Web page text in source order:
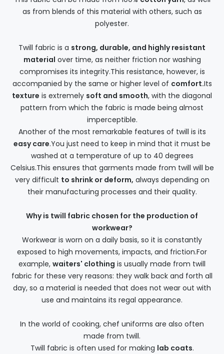
as from blends of this material with others, such as
polyester.
Twill fabric is a strong, durable, and highly resistant
material over time, as neither friction nor washing
compromises its integrity.This resistance, however, is
accompanied by the same or higher level of comfort.Its
texture is extremely soft and smooth, with the diagonal
pattern from which the fabric is made being almost
imperceptible.
Another of the most remarkable features of twill is its
easy care.You just need to keep in mind that it must be
washed at a temperature of up to 40 degrees
Celsius.This ensures that garments made from twill will be
very difficult to shrink or deform, always depending on
their manufacturing processes and their quality.
Why is twill fabric chosen for the production of
workwear?
Workwear is worn on a daily basis, so it is constantly
exposed to high movements, impacts, and friction.For
example, waiters' clothing is usually made from twill
fabric for these very reasons: they walk back and forth all
day, so a material is needed that does not wear out with
use and maintains its regal appearance.
In the world of cooking, chef uniforms are also often
made from twill.
Twill fabric is often used for making lab coats.